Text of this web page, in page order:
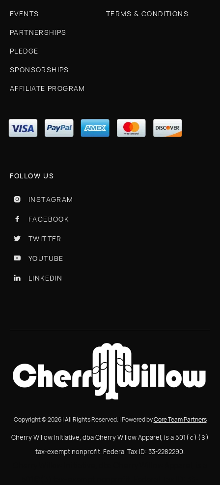
EVENTS
PARTNERSHIPS
PLEDGE
SPONSORSHIPS
AFFILIATE PROGRAM
TERMS & CONDITIONS
FOLLOW US
 INSTAGRAM
 FACEBOOK
 TWITTER
 YOUTUBE
 LINKEDIN
Copyright © 2026 | All Rights Reserved. | Powered byCore Team Partners
Cherry Willow Initiative, dba Cherry Willow Apparel, is a 501 (c)(3)
tax-exempt nonprofit. Federal Tax ID: 33-2282290.